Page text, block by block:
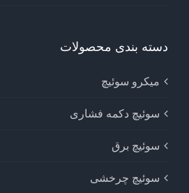
دسته بندی محصولات
میکرو سوئیچ
سوئیچ دکمه فشاری
سوئیچ برق
سوئیچ چرخشی